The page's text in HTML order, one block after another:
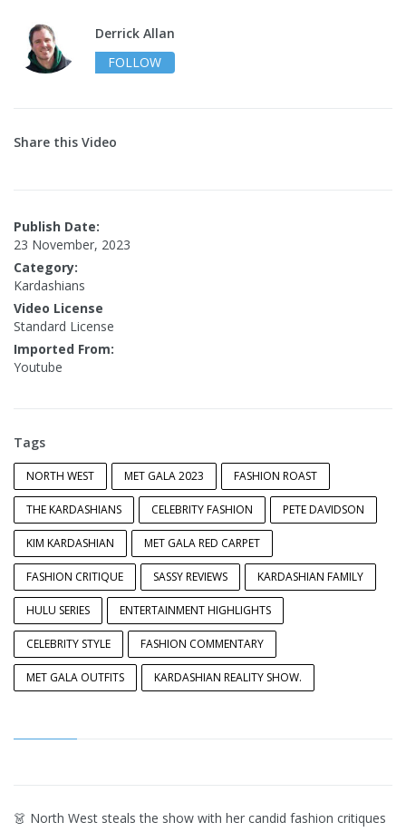
Derrick Allan
FOLLOW
Share this Video
Publish Date:
23 November, 2023
Category:
Kardashians
Video License
Standard License
Imported From:
Youtube
Tags
NORTH WEST MET GALA 2023 FASHION ROAST
THE KARDASHIANS CELEBRITY FASHION PETE DAVIDSON
KIM KARDASHIAN MET GALA RED CARPET
FASHION CRITIQUE SASSY REVIEWS KARDASHIAN FAMILY
HULU SERIES ENTERTAINMENT HIGHLIGHTS
CELEBRITY STYLE FASHION COMMENTARY
MET GALA OUTFITS KARDASHIAN REALITY SHOW.
👗 North West steals the show with her candid fashion critiques